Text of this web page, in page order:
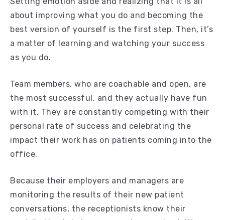
about improving what you do and becoming the
best version of yourself is the first step. Then, it’s
a matter of learning and watching your success
as you do.
Team members, who are coachable and open, are
the most successful, and they actually have fun
with it. They are constantly competing with their
personal rate of success and celebrating the
impact their work has on patients coming into the
office.
Because their employers and managers are
monitoring the results of their new patient
conversations, the receptionists know their